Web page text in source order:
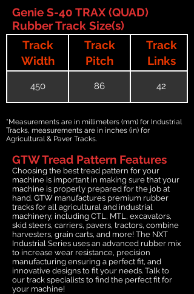
Genie S-40 TRAX (QUAD)
Rubber Track Size(s)
Track
Width
Track
Pitch
Track
Links
450 86 42
*Measurements are in millimeters (mm) for Industrial
Tracks, measurements are in inches (in) for
Agricultural & Paver Tracks.
GTW Tread Pattern Features
Choosing the best tread pattern for your
machine is important in making sure that your
machine is properly prepared for the job at
hand. GTW manufactures premium rubber
tracks for all agricultural and industrial
machinery, including CTL, MTL, excavators,
skid steers, carriers, pavers, tractors, combine
harvesters, grain carts, and more! The NXT
Industrial Series uses an advanced rubber mix
to increase wear resistance, precision
manufacturing ensuring a perfect fit, and
innovative designs to fit your needs. Talk to
our track specialists to find the perfect fit for
your machine!